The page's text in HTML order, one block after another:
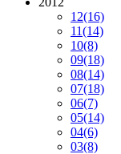
12(16)
11(14)
10(8)
09(18)
08(14)
07(18)
06(7)
05(14)
04(6)
03(8)